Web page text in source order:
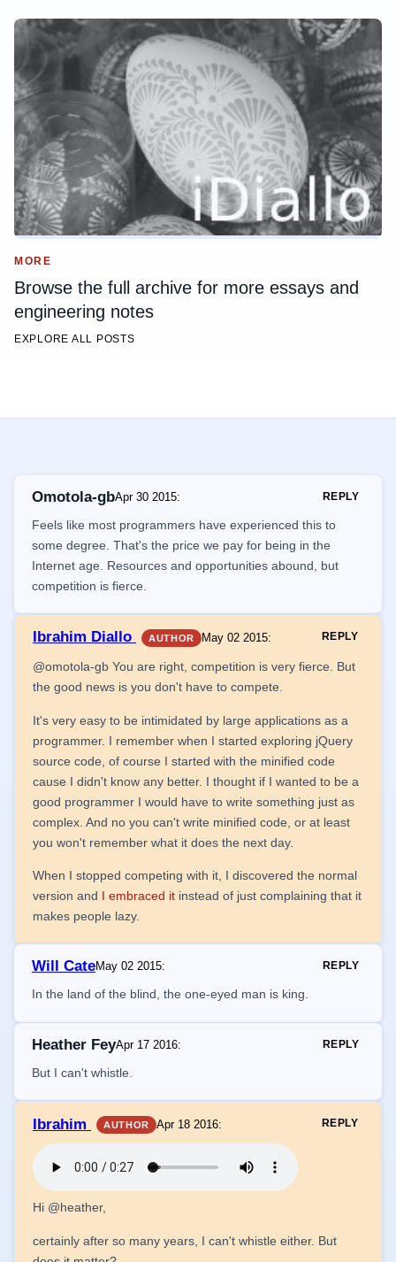
MORE
Browse the full archive for more essays and
engineering notes
EXPLORE ALL POSTS
Omotola-gbApr 30 2015: REPLY
Feels like most programmers have experienced this to
some degree. That's the price we pay for being in the
Internet age. Resources and opportunities abound, but
competition is fierce.
Ibrahim Diallo AUTHOR May 02 2015: REPLY
@omotola-gb You are right, competition is very fierce. But
the good news is you don't have to compete.
It's very easy to be intimidated by large applications as a
programmer. I remember when I started exploring jQuery
source code, of course I started with the minified code
cause I didn't know any better. I thought if I wanted to be a
good programmer I would have to write something just as
complex. And no you can't write minified code, or at least
you won't remember what it does the next day.
When I stopped competing with it, I discovered the normal
version and I embraced it instead of just complaining that it
makes people lazy.
Will CateMay 02 2015: REPLY
In the land of the blind, the one-eyed man is king.
Heather FeyApr 17 2016: REPLY
But I can't whistle.
Ibrahim AUTHOR Apr 18 2016: REPLY
Hi @heather,
certainly after so many years, I can't whistle either. But